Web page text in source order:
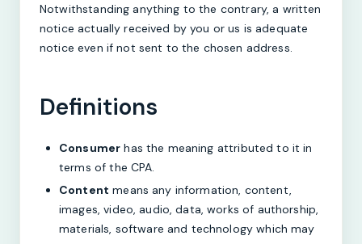
Notwithstanding anything to the contrary, a written
notice actually received by you or us is adequate
notice even if not sent to the chosen address.
Definitions
Consumer has the meaning attributed to it in
terms of the CPA.
Content means any information, content,
images, video, audio, data, works of authorship,
materials, software and technology which may